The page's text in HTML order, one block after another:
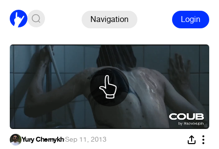
Navigation Login
Yury Chernykh·Sep 11, 2013